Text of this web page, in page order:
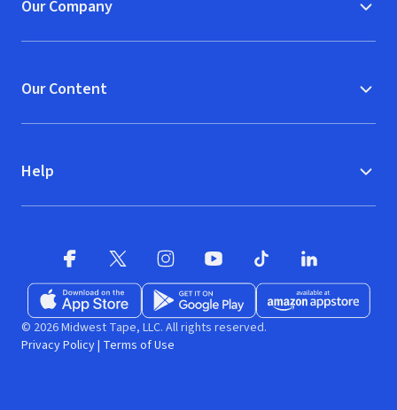
Our Company
Our Content
Help
Download on the App Store(opens in new window)
Get it on Google Play (opens in new
Available at Amazon
© 2026 Midwest Tape, LLC. All rights reserved.
Privacy Policy| Terms of Use